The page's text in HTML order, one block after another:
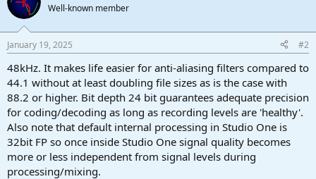
Well-known member
January 19, 2025 #2
48kHz. It makes life easier for anti-aliasing filters compared to
44.1 without at least doubling file sizes as is the case with
88.2 or higher. Bit depth 24 bit guarantees adequate precision
for coding/decoding as long as recording levels are 'healthy'.
Also note that default internal processing in Studio One is
32bit FP so once inside Studio One signal quality becomes
more or less independent from signal levels during
processing/mixing.